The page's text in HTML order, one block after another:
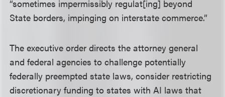
“sometimes impermissibly regulat[ing] beyond
State borders, impinging on interstate commerce.”
The executive order directs the attorney general
and federal agencies to challenge potentially
federally preempted state laws, consider restricting
discretionary funding to states with AI laws that